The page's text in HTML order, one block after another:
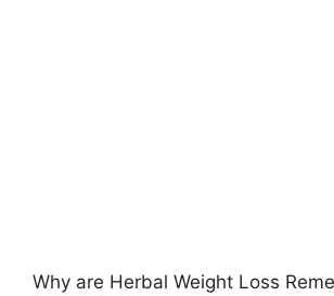
Why are Herbal Weight Loss